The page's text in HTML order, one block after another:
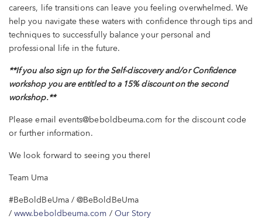
careers, life transitions can leave you feeling overwhelmed. We
help you navigate these waters with confidence through tips and
techniques to successfully balance your personal and
professional life in the future.
**If you also sign up for the Self-discovery and/or Confidence
workshop you are entitled to a 15% discount on the second
workshop.**
Please email events@beboldbeuma.com for the discount code
or further information.
We look forward to seeing you there!
Team Uma
#BeBoldBeUma/ @BeBoldBeUma
/www.beboldbeuma.com / Our Story